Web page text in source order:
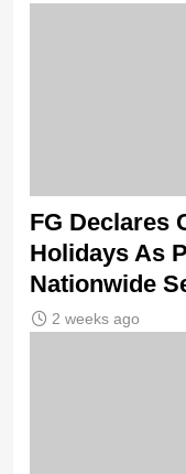
FG Declares
Holidays As
Nationwide
2 weeks ago